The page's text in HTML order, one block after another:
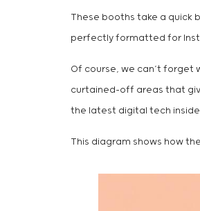
These booths take a quick
perfectly formatted for
Of course, we can’t forget
curtained-off areas that
the latest digital tech
This diagram shows how